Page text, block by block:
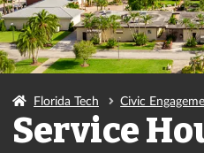
Florida Tech Civic
Service